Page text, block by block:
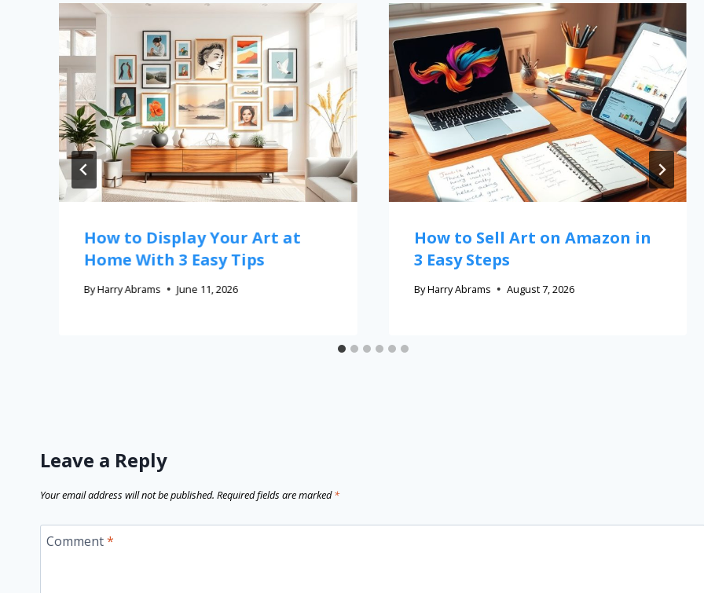
How to Display Your Art at
Home With 3 Easy Tips
ByHarry Abrams June 11, 2026
How to Sell Art on Amazon in
3 Easy Steps
ByHarry Abrams August 7, 2026
Leave a Reply
Your email address will not be published. Required fields are marked*
Comment*